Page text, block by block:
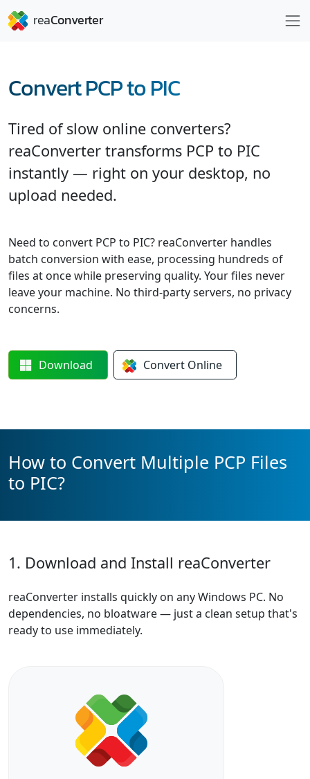
Convert PCP to PIC
Tired of slow online converters?
reaConverter transforms PCP to PIC
instantly — right on your desktop, no
upload needed.
Need to convert PCP to PIC? reaConverter handles
batch conversion with ease, processing hundreds of
files at once while preserving quality. Your files never
leave your machine. No third-party servers, no privacy
concerns.
Download Convert Online
How to Convert Multiple PCP Files
to PIC?
1. Download and Install reaConverter
reaConverter installs quickly on any Windows PC. No
dependencies, no bloatware — just a clean setup that's
ready to use immediately.